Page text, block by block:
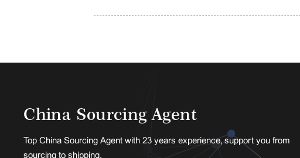
China Sourcing Agent
Top China Sourcing Agent with 23 years experience, support you from
sourcing to shipping.